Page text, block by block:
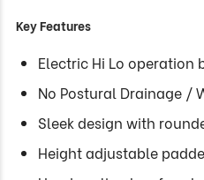
Key Features
Electric Hi Lo operation
No Postural Drainage /
Sleek design with
Height adjustable